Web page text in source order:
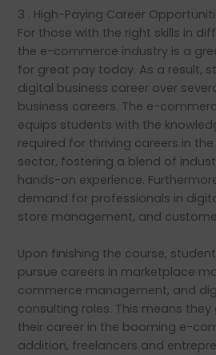
3 . High-Paying Career
For those with the right skills in
the e-commerce industry is a
for great pay today. As a result,
digital business career over
business careers. The e-
equips students with the
required for thriving careers in
sector, fostering a blend of
hands-on experience.
demand for professionals in
store management, and
Upon finishing the course,
pursue careers in marketplace
commerce management, and
consulting roles. This means
their career in the booming e-
addition, freelancers and